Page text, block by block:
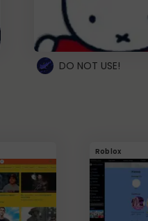
DO NOT USE!
Roblox